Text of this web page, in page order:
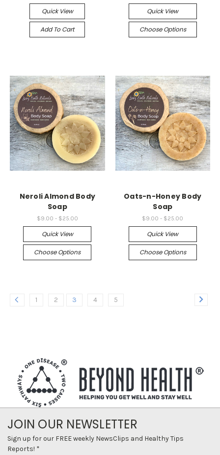
Quick View
Add To Cart
Quick View
Choose Options
Neroli Almond Body
Soap
$9.00 - $25.00
Quick View
Choose Options
Oats-n-Honey Body
Soap
$9.00 - $25.00
Quick View
Choose Options
1 2 3 4 5
JOIN OUR NEWSLETTER
Sign up for our FREE weekly NewsClips and Healthy Tips
Reports! *